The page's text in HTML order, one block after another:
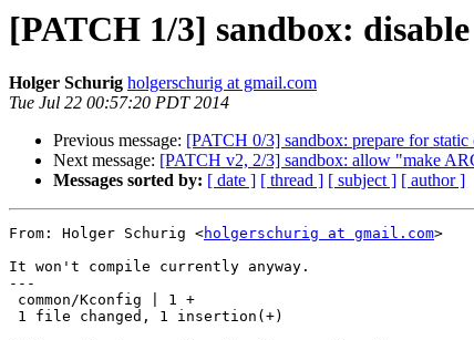
[PATCH 1/3] sandbox:
Holger Schurig holgerschurig at gmail.com
Tue Jul 22 00:57:20 PDT 2014
Previous message: [PATCH 0/3] sandbox: prepare for static
Next message: [PATCH v2, 2/3] sandbox: allow "make
Messages sorted by: [ date ] [ thread ] [ subject ] [ author ]
From: Holger Schurig <holgerschurig at gmail.com>
It won't compile currently anyway.
---